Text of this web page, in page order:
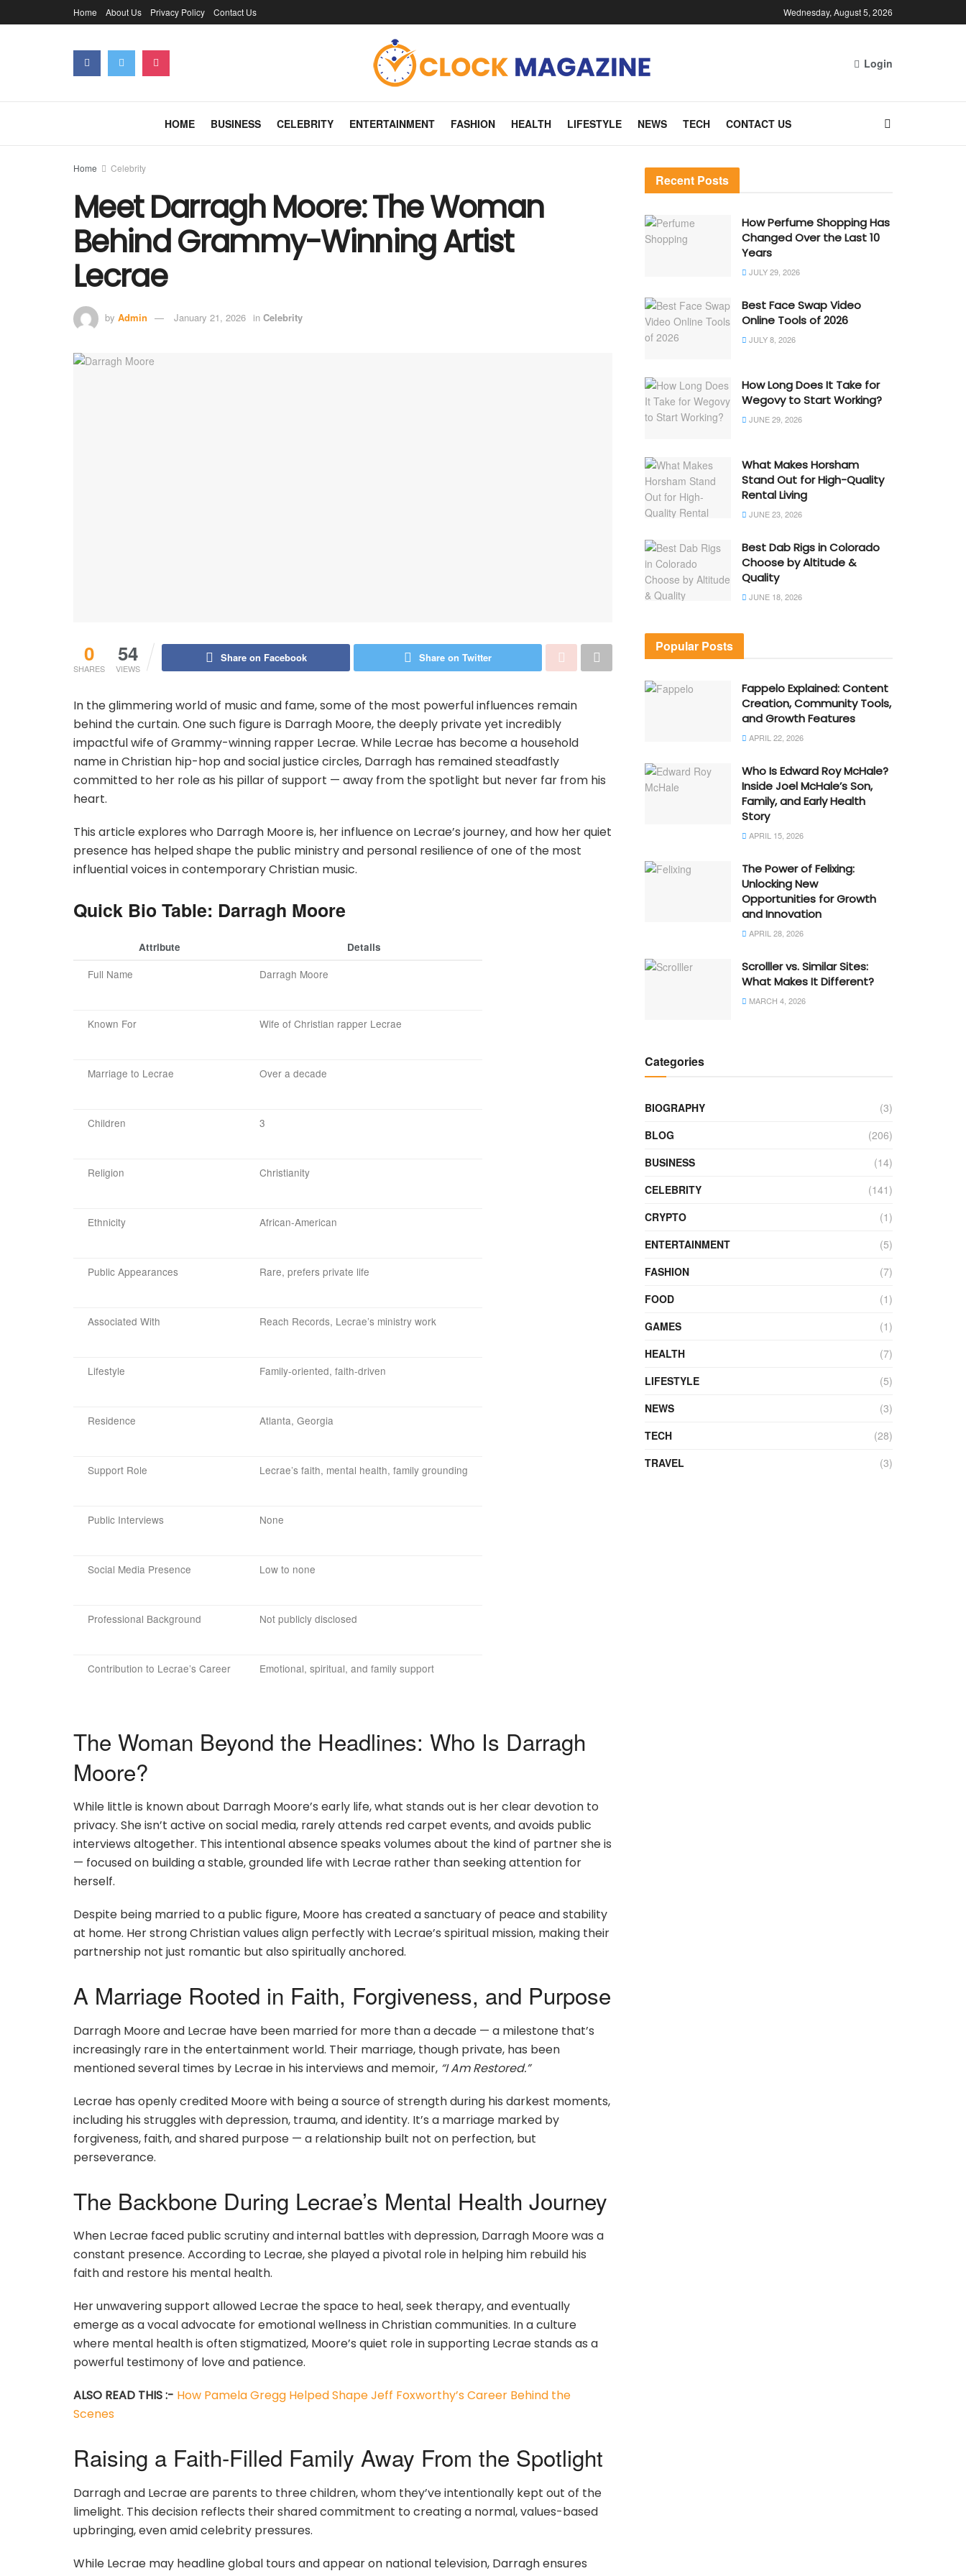
Home About Us Privacy Policy Contact Us Wednesday, August 5, 2026
Login
HOME BUSINESS CELEBRITY ENTERTAINMENT FASHION HEALTH LIFESTYLE NEWS TECH CONTACT US
Home Celebrity
Meet Darragh Moore: The Woman
Behind Grammy-Winning Artist
Lecrae
by Admin January 21, 2026 in Celebrity
0
SHARES
54
VIEWS
Share on Facebook Share on Twitter
In the glimmering world of music and fame, some of the most powerful influences remain
behind the curtain. One such figure is Darragh Moore, the deeply private yet incredibly
impactful wife of Grammy-winning rapper Lecrae. While Lecrae has become a household
name in Christian hip-hop and social justice circles, Darragh has remained steadfastly
committed to her role as his pillar of support — away from the spotlight but never far from his
heart.
This article explores who Darragh Moore is, her influence on Lecrae’s journey, and how her quiet
presence has helped shape the public ministry and personal resilience of one of the most
influential voices in contemporary Christian music.
Quick Bio Table: Darragh Moore
Attribute Details
Full Name Darragh Moore
Known For Wife of Christian rapper Lecrae
Marriage to Lecrae Over a decade
Children 3
Religion Christianity
Ethnicity African-American
Public Appearances Rare, prefers private life
Associated With Reach Records, Lecrae’s ministry work
Lifestyle Family-oriented, faith-driven
Residence Atlanta, Georgia
Support Role Lecrae’s faith, mental health, family grounding
Public Interviews None
Social Media Presence Low to none
Professional Background Not publicly disclosed
Contribution to Lecrae’s Career Emotional, spiritual, and family support
The Woman Beyond the Headlines: Who Is Darragh
Moore?
While little is known about Darragh Moore’s early life, what stands out is her clear devotion to
privacy. She isn’t active on social media, rarely attends red carpet events, and avoids public
interviews altogether. This intentional absence speaks volumes about the kind of partner she is
— focused on building a stable, grounded life with Lecrae rather than seeking attention for
herself.
Despite being married to a public figure, Moore has created a sanctuary of peace and stability
at home. Her strong Christian values align perfectly with Lecrae’s spiritual mission, making their
partnership not just romantic but also spiritually anchored.
A Marriage Rooted in Faith, Forgiveness, and Purpose
Darragh Moore and Lecrae have been married for more than a decade — a milestone that’s
increasingly rare in the entertainment world. Their marriage, though private, has been
mentioned several times by Lecrae in his interviews and memoir, “I Am Restored.”
Lecrae has openly credited Moore with being a source of strength during his darkest moments,
including his struggles with depression, trauma, and identity. It’s a marriage marked by
forgiveness, faith, and shared purpose — a relationship built not on perfection, but
perseverance.
The Backbone During Lecrae’s Mental Health Journey
When Lecrae faced public scrutiny and internal battles with depression, Darragh Moore was a
constant presence. According to Lecrae, she played a pivotal role in helping him rebuild his
faith and restore his mental health.
Her unwavering support allowed Lecrae the space to heal, seek therapy, and eventually
emerge as a vocal advocate for emotional wellness in Christian communities. In a culture
where mental health is often stigmatized, Moore’s quiet role in supporting Lecrae stands as a
powerful testimony of love and patience.
ALSO READ THIS :- How Pamela Gregg Helped Shape Jeff Foxworthy’s Career Behind the
Scenes
Raising a Faith-Filled Family Away From the Spotlight
Darragh and Lecrae are parents to three children, whom they’ve intentionally kept out of the
limelight. This decision reflects their shared commitment to creating a normal, values-based
upbringing, even amid celebrity pressures.
While Lecrae may headline global tours and appear on national television, Darragh ensures
Recent Posts
How Perfume Shopping Has
Changed Over the Last 10
Years
JULY 29, 2026
Best Face Swap Video
Online Tools of 2026
JULY 8, 2026
How Long Does It Take for
Wegovy to Start Working?
JUNE 29, 2026
What Makes Horsham
Stand Out for High-Quality
Rental Living
JUNE 23, 2026
Best Dab Rigs in Colorado
Choose by Altitude &
Quality
JUNE 18, 2026
Popular Posts
Fappelo Explained: Content
Creation, Community Tools,
and Growth Features
APRIL 22, 2026
Who Is Edward Roy McHale?
Inside Joel McHale’s Son,
Family, and Early Health
Story
APRIL 15, 2026
The Power of Felixing:
Unlocking New
Opportunities for Growth
and Innovation
APRIL 28, 2026
Scrolller vs. Similar Sites:
What Makes It Different?
MARCH 4, 2026
Categories
BIOGRAPHY
(3)
BLOG
(206)
BUSINESS
(14)
CELEBRITY
(141)
CRYPTO
(1)
ENTERTAINMENT
(5)
FASHION
(7)
FOOD
(1)
GAMES
(1)
HEALTH
(7)
LIFESTYLE
(5)
NEWS
(3)
TECH
(28)
TRAVEL
(3)